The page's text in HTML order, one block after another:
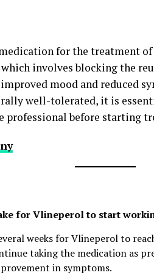
for the treatment
involves blocking the
mood and reduced
well-tolerated, it is
professional before starting
for Vlineperol to start
weeks for Vlineperol to
taking the medication as
in symptoms.